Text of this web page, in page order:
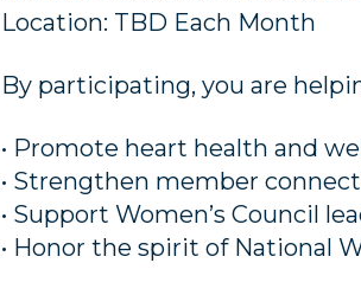
Location: TBD Each Month
By participating, you are
• Promote heart health and
• Strengthen member
• Support Women’s Council
• Honor the spirit of National